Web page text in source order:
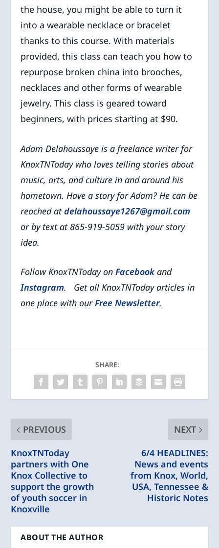
the house, you might be able to turn it
into a wearable necklace or bracelet
thanks to this course. With materials
provided, this class can teach you how to
repurpose broken china into brooches,
necklaces and other forms of wearable
jewelry. This class is geared toward
beginners, with prices starting at $90.
Adam Delahoussaye is a freelance writer for
KnoxTNToday wholoves telling stories about
music, arts, and culture in and around his
hometown. Have a story for Adam? He can be
reached atdelahoussaye1267@gmail.com
or by text at 865-919-5059 with your story
idea.
Follow KnoxTNToday onFacebookand
Instagram. Get all KnoxTNToday articles in
one place with ourFree Newsletter.
SHARE:
PREVIOUS
KnoxTNToday
partners with One
Knox Collective to
support the growth
of youth soccer in
Knoxville
NEXT
6/4 HEADLINES:
News and events
from Knox, World,
USA, Tennessee &
Historic Notes
ABOUT THE AUTHOR